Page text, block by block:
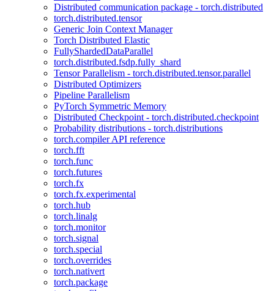
Distributed communication package - torch.distributed
torch.distributed.tensor
Generic Join Context Manager
Torch Distributed Elastic
FullyShardedDataParallel
torch.distributed.fsdp.fully_shard
Tensor Parallelism - torch.distributed.tensor.parallel
Distributed Optimizers
Pipeline Parallelism
PyTorch Symmetric Memory
Distributed Checkpoint - torch.distributed.checkpoint
Probability distributions - torch.distributions
torch.compiler API reference
torch.fft
torch.func
torch.futures
torch.fx
torch.fx.experimental
torch.hub
torch.linalg
torch.monitor
torch.signal
torch.special
torch.overrides
torch.nativert
torch.package